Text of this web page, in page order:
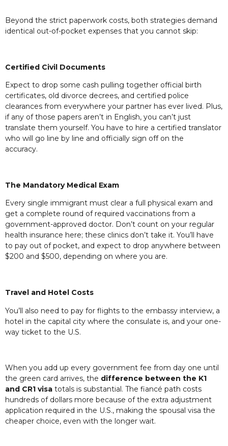
Beyond the strict paperwork costs, both strategies demand
identical out-of-pocket expenses that you cannot skip:
Certified Civil Documents
Expect to drop some cash pulling together official birth
certificates, old divorce decrees, and certified police
clearances from everywhere your partner has ever lived. Plus,
if any of those papers aren’t in English, you can’t just
translate them yourself. You have to hire a certified translator
who will go line by line and officially sign off on the
accuracy.
The Mandatory Medical Exam
Every single immigrant must clear a full physical exam and
get a complete round of required vaccinations from a
government-approved doctor. Don’t count on your regular
health insurance here; these clinics don’t take it. You’ll have
to pay out of pocket, and expect to drop anywhere between
$200 and $500, depending on where you are.
Travel and Hotel Costs
You’ll also need to pay for flights to the embassy interview, a
hotel in the capital city where the consulate is, and your one-
way ticket to the U.S.
When you add up every government fee from day one until
the green card arrives, the difference between the K1
and CR1 visa totals is substantial. The fiancé path costs
hundreds of dollars more because of the extra adjustment
application required in the U.S., making the spousal visa the
cheaper choice, even with the longer wait.